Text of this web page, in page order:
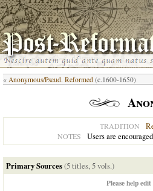
« Anonymous/Pseud. Reformed (c.1600-1650)
TRADITION
NOTES Users are
Primary Sources(5 titles, 5 vols.)
Please help